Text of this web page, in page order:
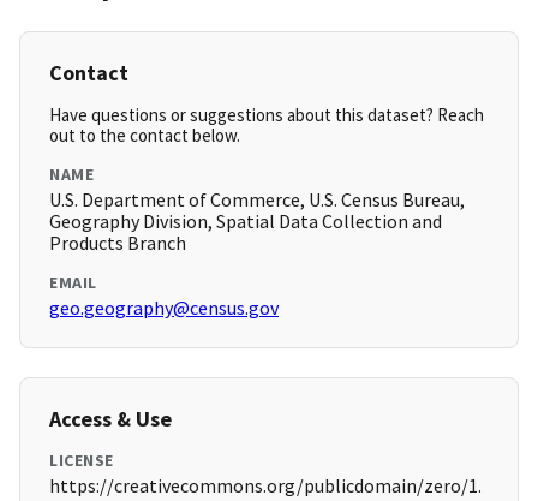
Contact
Have questions or suggestions about this dataset? Reach
out to the contact below.
NAME
U.S. Department of Commerce, U.S. Census Bureau,
Geography Division, Spatial Data Collection and
Products Branch
EMAIL
geo.geography@census.gov
Access & Use
LICENSE
https://creativecommons.org/publicdomain/zero/1.